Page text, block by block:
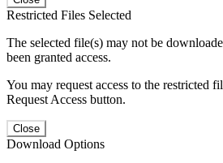
Restricted Files Selected
The selected file(s) may not be
been granted access.
You may request access to the restricted
Request Access button.
Close
Download Options